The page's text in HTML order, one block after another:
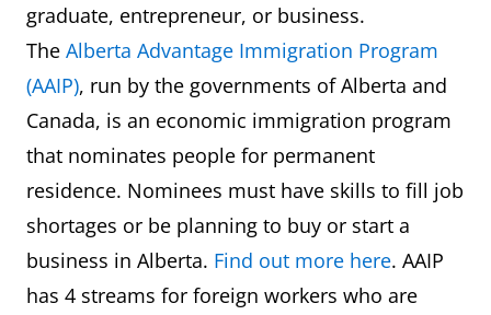
graduate, entrepreneur, or business.
The Alberta Advantage Immigration Program
(AAIP), run by the governments of Alberta and
Canada, is an economic immigration program
that nominates people for permanent
residence. Nominees must have skills to fill job
shortages or be planning to buy or start a
business in Alberta. Find out more here. AAIP
has 4 streams for foreign workers who are